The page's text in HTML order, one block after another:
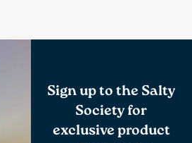
Sign up to the Salty
Society for
exclusive product